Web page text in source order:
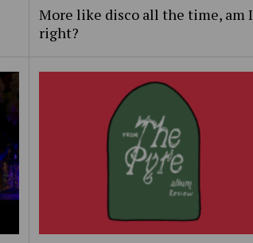
More like disco all the time, am I
right?